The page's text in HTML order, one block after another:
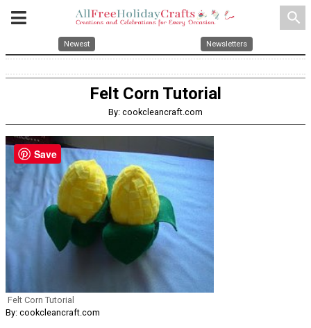
search
Newest Newsletters
Felt Corn Tutorial
By: cookcleancraft.com
Felt Corn Tutorial
By: cookcleancraft.com
Save